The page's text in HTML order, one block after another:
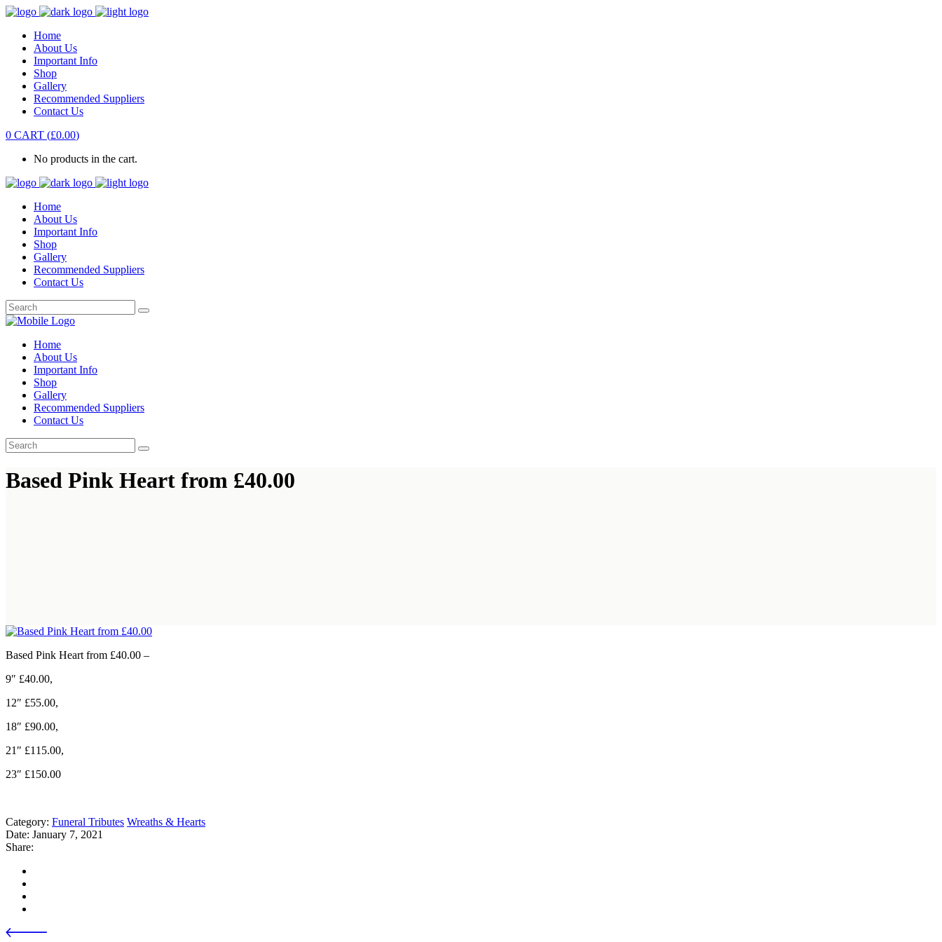
Home
About Us
Important Info
Shop
Gallery
Recommended Suppliers
Contact Us
0 CART (£0.00)
No products in the cart.
Home
About Us
Important Info
Shop
Gallery
Recommended Suppliers
Contact Us
Home
About Us
Important Info
Shop
Gallery
Recommended Suppliers
Contact Us
Based Pink Heart from £40.00
Based Pink Heart from £40.00 –
9″ £40.00,
12″ £55.00,
18″ £90.00,
21″ £115.00,
23″ £150.00
Category: Funeral Tributes Wreaths & Hearts
Date: January 7, 2021
Share: